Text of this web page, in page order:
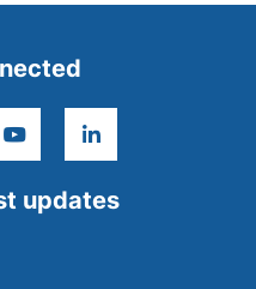
updates
youtubelinkedin